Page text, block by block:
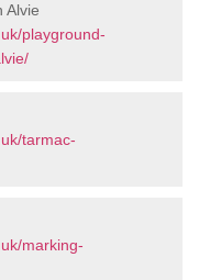
Alvie
playground-
tarmac-
marking-